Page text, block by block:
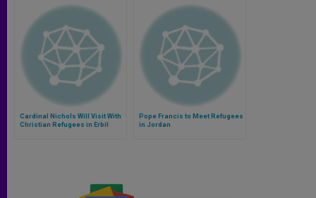
Cardinal Nichols Will Visit With
Christian Refugees in Erbil
Pope Francis to Meet Refugees
in Jordan